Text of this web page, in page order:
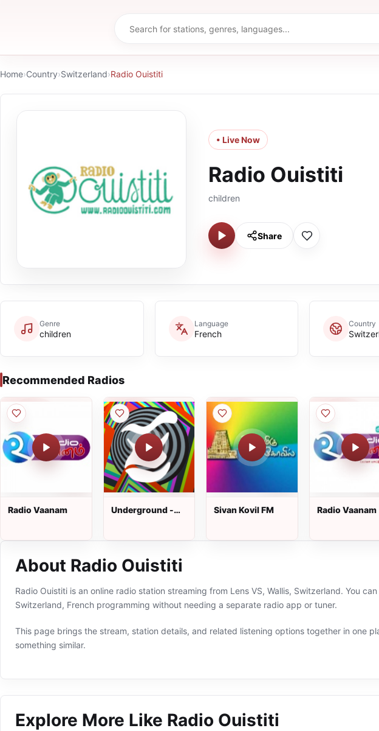
Home›Country›Switzerland›Radio Ouistiti
• Live Now
Radio Ouistiti
children
Share
Genre
children
Language
French
Country
Recommended Radios
Radio Vaanam
Underground -
Sivan Kovil FM Radio Vaanam
About Radio Ouistiti
Radio Ouistiti is an online radio station streaming from Lens VS, Wallis, Switzerland. You
Switzerland, French programming without needing a separate radio app or tuner.
This page brings the stream, station details, and related listening options together in one
something similar.
Explore More Like Radio Ouistiti